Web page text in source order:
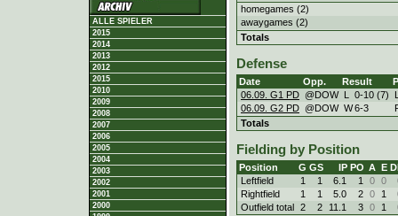
ALLE SPIELER
2015
2014
2013
2012
2015
2010
2009
2008
2007
2006
2005
2004
2003
2002
2001
2000
homegames (2)
awaygames (2)
Totals
Defense
Date Opp. Result
06.09. G1 PD @DOW L 0-10 (7)
06.09. G2 PD @DOW W6-3
Totals
Fielding by Position
Position G GS IP PO A E
Leftfield
1 1 6.1 1 0 0
Rightfield
1 1 5.0 2 0 1
Outfield total 2 2 11.1 3 0 1